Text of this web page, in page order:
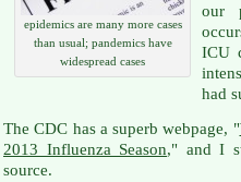
epidemics are many more cases
than usual; pandemics have
widespread cases
our
ICU
had
The CDC has a superb webpage, "
2013 Influenza Season," and I
source.